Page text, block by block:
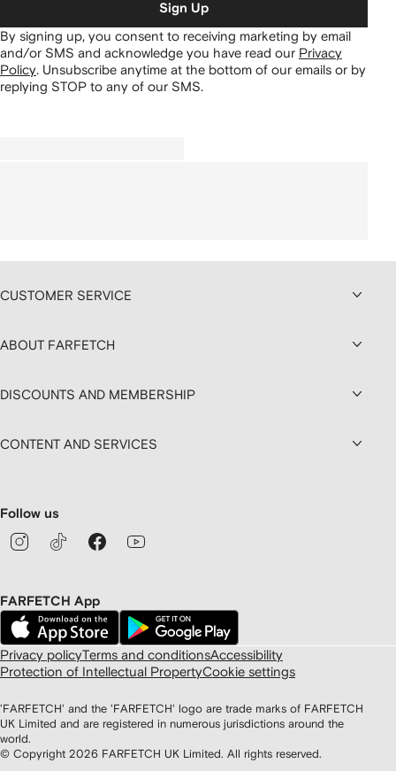
Sign Up
By signing up, you consent to receiving marketing by email
and/or SMS and acknowledge you have read our Privacy
Policy. Unsubscribe anytime at the bottom of our emails or by
replying STOP to any of our SMS.
CUSTOMER SERVICE
ABOUT FARFETCH
DISCOUNTS AND MEMBERSHIP
CONTENT AND SERVICES
Follow us
FARFETCH App
Privacy policyTerms and conditionsAccessibility
Protection of Intellectual PropertyCookie settings
'FARFETCH' and the 'FARFETCH' logo are trade marks of FARFETCH
UK Limited and are registered in numerous jurisdictions around the
world.
© Copyright 2026 FARFETCH UK Limited. All rights reserved.